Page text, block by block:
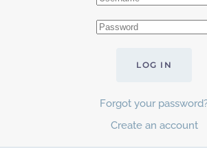
LOG IN
Forgot your
Create an account